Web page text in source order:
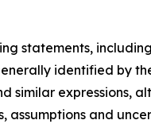
statements,
identified by
similar
assumptions and